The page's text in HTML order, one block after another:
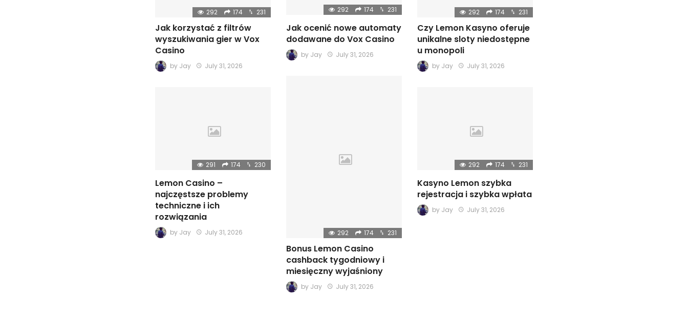
292 174 231
Jak korzystać z filtrów
wyszukiwania gier w Vox
Casino
by Jay July 31, 2026
292 174 231
Jak ocenić nowe automaty
dodawane do Vox Casino
by Jay July 31, 2026
292 174 231
Czy Lemon Kasyno oferuje
unikalne sloty niedostępne
u monopoli
by Jay July 31, 2026
291 174 230
Lemon Casino –
najczęstsze problemy
techniczne i ich
rozwiązania
by Jay July 31, 2026 292 174 231
Bonus Lemon Casino
cashback tygodniowy i
miesięczny wyjaśniony
by Jay July 31, 2026
292 174 231
Kasyno Lemon szybka
rejestracja i szybka wpłata
by Jay July 31, 2026